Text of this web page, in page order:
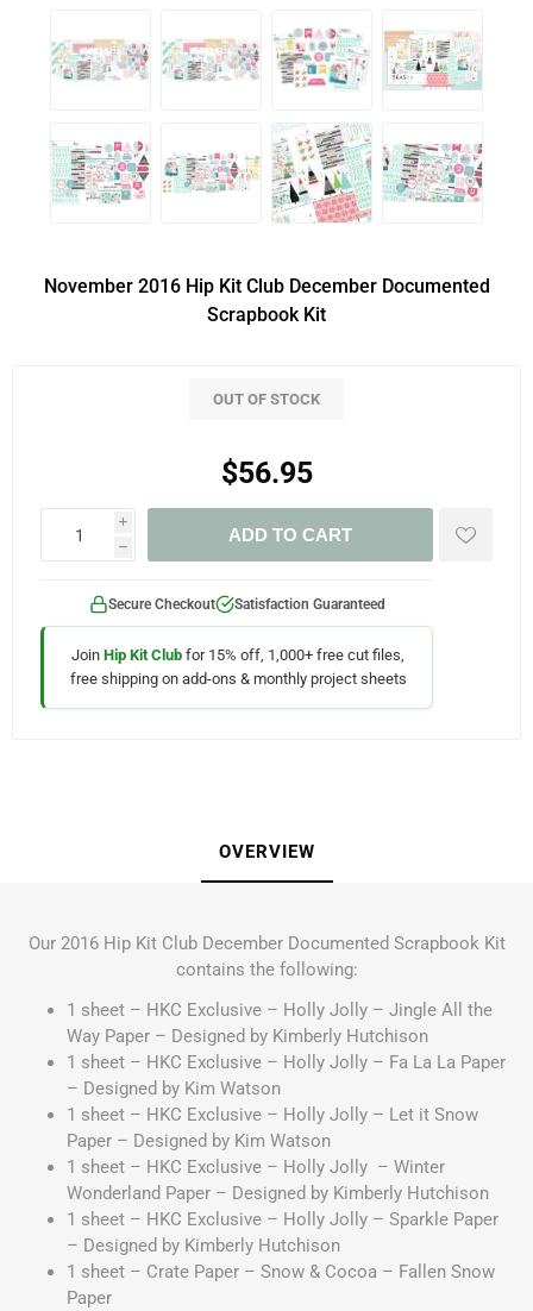
November 2016 Hip Kit Club December Documented
Scrapbook Kit
OUT OF STOCK
$56.95
i
h
ADD TO CART
Secure Checkout Satisfaction Guaranteed
Join Hip Kit Club for 15% off, 1,000+ free cut files,
free shipping on add-ons & monthly project sheets
OVERVIEW
Our 2016 Hip Kit Club December Documented Scrapbook Kit
contains the following:
1 sheet – HKC Exclusive – Holly Jolly – Jingle All the
Way Paper – Designed by Kimberly Hutchison
1 sheet – HKC Exclusive – Holly Jolly – Fa La La Paper
– Designed by Kim Watson
1 sheet – HKC Exclusive – Holly Jolly – Let it Snow
Paper – Designed by Kim Watson
1 sheet – HKC Exclusive – Holly Jolly – Winter
Wonderland Paper – Designed by Kimberly Hutchison
1 sheet – HKC Exclusive – Holly Jolly – Sparkle Paper
– Designed by Kimberly Hutchison
1 sheet – Crate Paper – Snow & Cocoa – Fallen Snow
Paper